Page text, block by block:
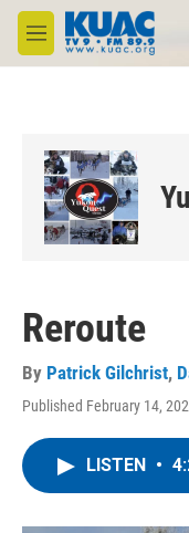
Skip to main content
M
e
Reroute
By Patrick Gilchrist,
Published February 14,
LISTEN •